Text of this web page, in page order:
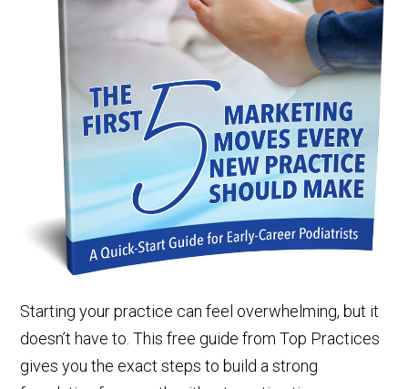
Starting your practice can feel overwhelming, but it
doesn’t have to. This free guide from Top Practices
gives you the exact steps to build a strong